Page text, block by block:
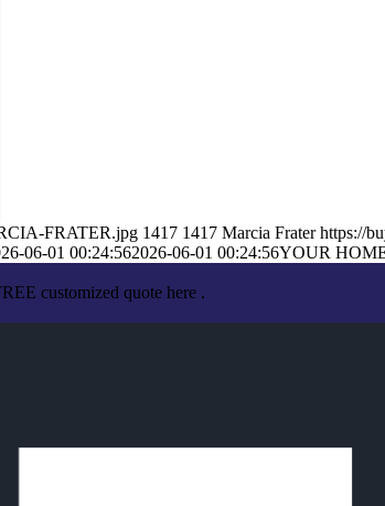
FRATER.jpg 1417 1417 Marcia Frater https://
06-01 00:24:562026-06-01 00:24:56YOUR
customized quote here .